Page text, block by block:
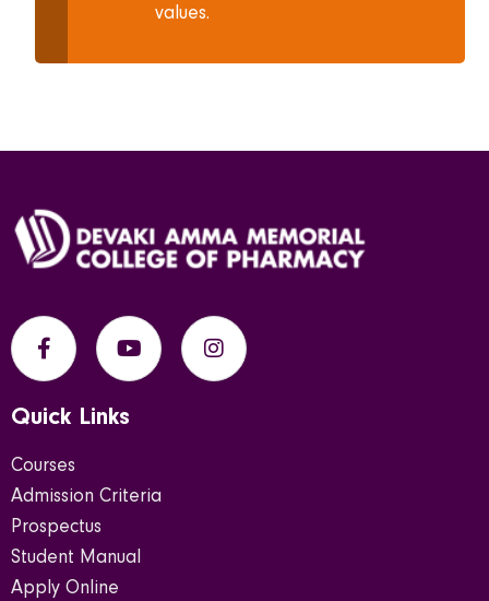
values.
Quick Links
Courses
Admission Criteria
Prospectus
Student Manual
Apply Online